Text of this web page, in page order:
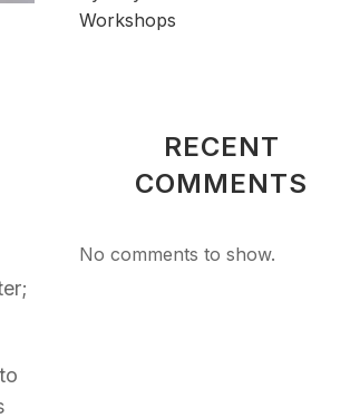
Workshops
RECENT
COMMENTS
No comments to show.